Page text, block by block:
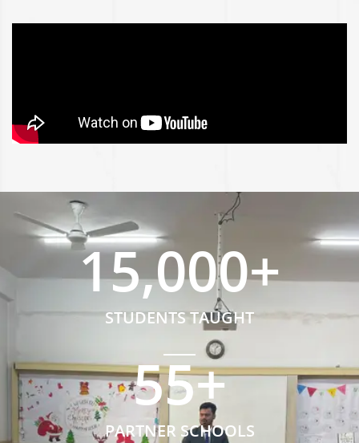
STUDENTS TAUGHT
15,000+
PARTNER SCHOOLS
55+